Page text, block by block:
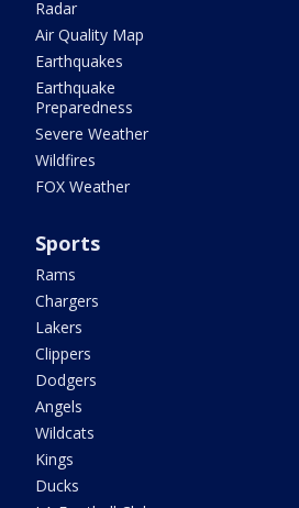
Radar
Air Quality Map
Earthquakes
Earthquake
Preparedness
Severe Weather
Wildfires
FOX Weather
Sports
Rams
Chargers
Lakers
Clippers
Dodgers
Angels
Wildcats
Kings
Ducks